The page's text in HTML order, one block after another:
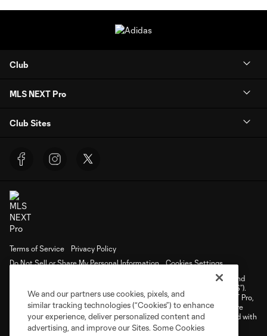
Club
MLS NEXT Pro
Club Sites
Terms of Service
Privacy Policy
Do Not Sell or Share My Personal Information
Cookies Settings
©2026 NEXT Pro, L.L.C.. The Major League Soccer and MLS name and
shield are registered trademarks of Major League Soccer, L.L.C. (“MLS”).
The MLS NEXT Pro name and logo are registered trademarks of NEXT Pro,
L.L.C. (“MNP”). The names and logos of MLS teams and MNP teams are
registered and/or common law trademarks of MLS or MNP or are used with
the permission of their owners. Any unauthorized use is forbidden.
We and our partners use cookies, pixels, and
similar tracking technologies (“Cookies”) to enhance
your experience, deliver personalized content and
advertising, and improve our Sites. Some Cookies